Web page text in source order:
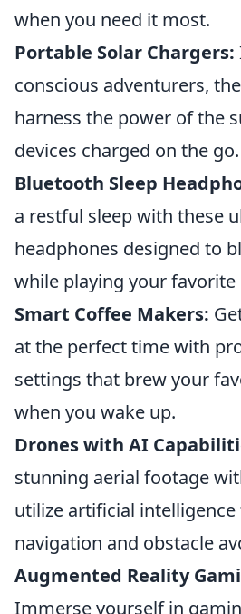
when you need it most.
Portable Solar Chargers:
conscious adventurers,
harness the power of the
devices charged on the go.
Bluetooth Sleep
a restful sleep with these
headphones designed to
while playing your
Smart Coffee Makers:
at the perfect time with
settings that brew your
when you wake up.
Drones with AI
stunning aerial footage
utilize artificial
navigation and obstacle
Augmented Reality
Immerse yourself in